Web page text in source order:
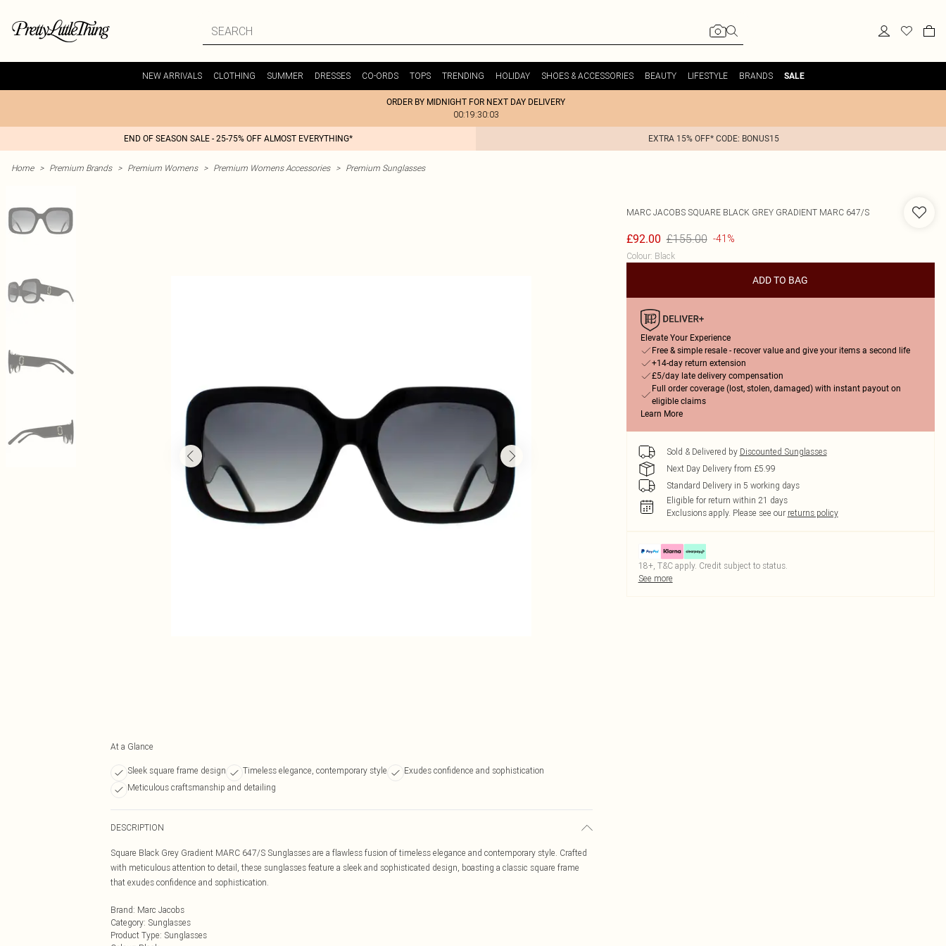
NEW ARRIVALS CLOTHING SUMMER DRESSES CO-ORDS TOPS TRENDING HOLIDAY SHOES & ACCESSORIES BEAUTY LIFESTYLE BRANDS SALE
ORDER BY MIDNIGHT FOR NEXT DAY DELIVERY
00:19:30:03
END OF SEASON SALE - 25-75% OFF ALMOST EVERYTHING* EXTRA 15% OFF* CODE: BONUS15
Home > Premium Brands > Premium Womens > Premium Womens Accessories > Premium Sunglasses
At a Glance
Sleek square frame design Timeless elegance, contemporary style
Exudes confidence and sophistication
Meticulous craftsmanship and detailing
DESCRIPTION
Square Black Grey Gradient MARC 647/S Sunglasses are a flawless fusion of timeless elegance and contemporary style. Crafted
with meticulous attention to detail, these sunglasses feature a sleek and sophisticated design, boasting a classic square frame
that exudes confidence and sophistication.
Brand: Marc Jacobs
Category: Sunglasses
Product Type: Sunglasses
MARC JACOBS SQUARE BLACK GREY GRADIENT MARC 647/S
£92.00 £155.00 -41%
Colour: Black
ADD TO BAG
Elevate Your Experience
Free & simple resale - recover value and give your items a second life
+14-day return extension
£5/day late delivery compensation
Full order coverage (lost, stolen, damaged) with instant payout on
eligible claims
Learn More
Sold & Delivered by Discounted Sunglasses
Next Day Delivery from £5.99
Standard Delivery in 5 working days
Eligible for return within 21 days
Exclusions apply. Please see our returns policy
18+, T&C apply. Credit subject to status.
See more